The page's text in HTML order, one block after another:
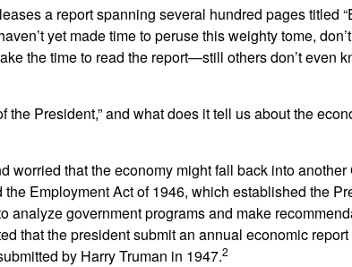
a report spanning several hundred pages titled
yet made time to peruse this weighty tome,
the time to read the report—still others don’t even
the President,” and what does it tell us about the
worried that the economy might fall back into another
Employment Act of 1946, which established the
analyze government programs and make
that the president submit an annual economic report
by Harry Truman in 1947.2